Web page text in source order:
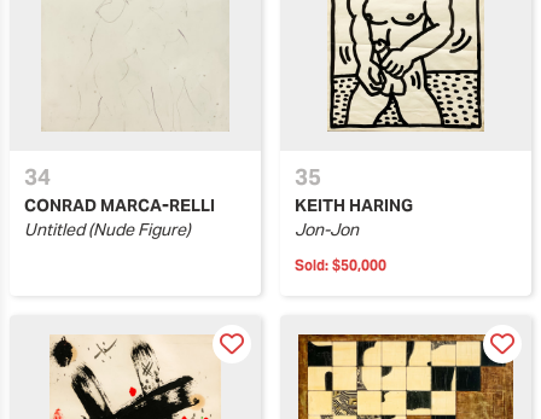
34
CONRAD MARCA-RELLI
Untitled (Nude Figure)
35
KEITH HARING
Jon-Jon
Sold: $50,000